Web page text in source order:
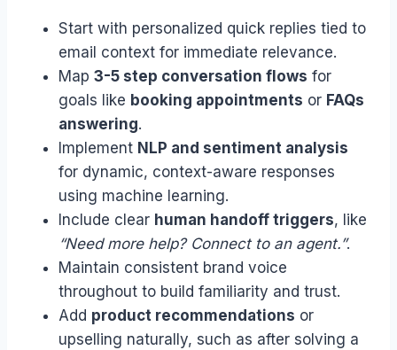
Start with personalized quick replies tied to
email context for immediate relevance.
Map 3-5 step conversation flows for
goals like booking appointments or FAQs
answering.
Implement NLP and sentiment analysis
for dynamic, context-aware responses
using machine learning.
Include clear human handoff triggers, like
“Need more help? Connect to an agent.”.
Maintain consistent brand voice
throughout to build familiarity and trust.
Add product recommendations or
upselling naturally, such as after solving a